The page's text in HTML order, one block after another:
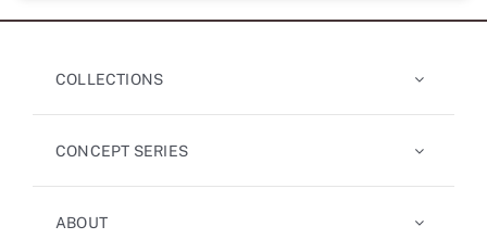
COLLECTIONS
CONCEPT SERIES
ABOUT